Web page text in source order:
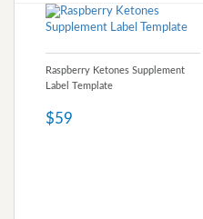
Raspberry Ketones Supplement
Label Template
$59